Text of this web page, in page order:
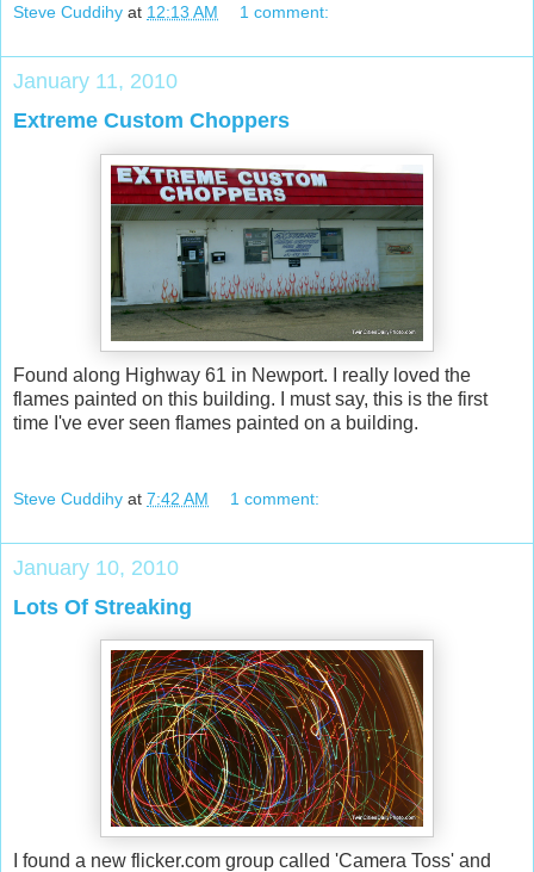
Steve Cuddihy at 12:13 AM 1 comment:
January 11, 2010
Extreme Custom Choppers
Found along Highway 61 in Newport. I really loved the
flames painted on this building. I must say, this is the first
time I've ever seen flames painted on a building.
Steve Cuddihy at 7:42 AM 1 comment:
January 10, 2010
Lots Of Streaking
I found a new flicker.com group called 'Camera Toss' and